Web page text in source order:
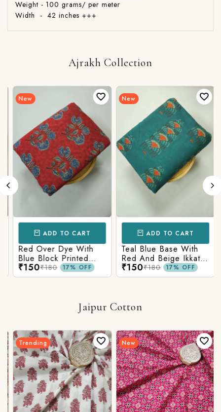
Weight - 100 grams/ per meter
Width - 42 inches +++
Ajrakh Collection
New
ADD TO CART
Red Over Dye With
Blue Block Printed
Ajrakh cotton Fabric
₹150₹180 17% OFF
New
ADD TO CART
Teal Blue Base With
Red And Beige Ikkat
Printed Ajrakh Cotton
Fabric
₹150₹180 17% OFF
Jaipur Cotton
Trending New